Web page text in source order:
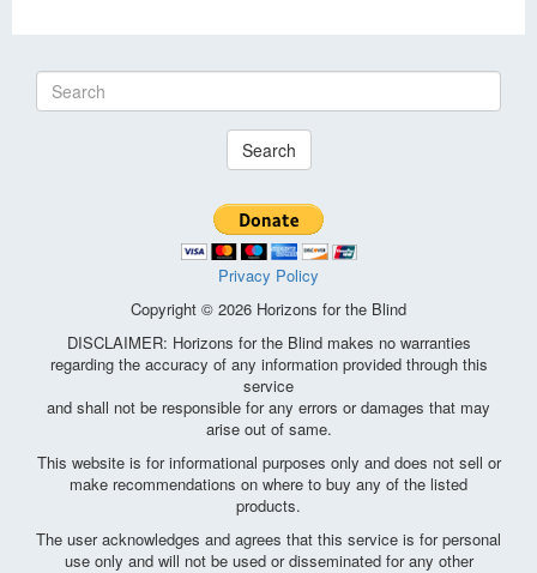
Search
Privacy Policy
Copyright © 2026 Horizons for the Blind
DISCLAIMER: Horizons for the Blind makes no warranties
regarding the accuracy of any information provided through this
service
and shall not be responsible for any errors or damages that may
arise out of same.
This website is for informational purposes only and does not sell or
make recommendations on where to buy any of the listed
products.
The user acknowledges and agrees that this service is for personal
use only and will not be used or disseminated for any other